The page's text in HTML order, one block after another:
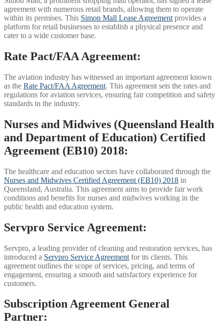
agreement with numerous retail brands, allowing them to operate
within its premises. This Simon Mall Lease Agreement provides a
platform for retail businesses to establish a physical presence and
cater to a wide customer base.
Rate Pact/FAA Agreement:
The aviation industry has witnessed an important agreement known
as the Rate Pact/FAA Agreement. This agreement sets the rates and
regulations for aviation services, ensuring fair competition and safety
standards in the industry.
Nurses and Midwives (Queensland Health
and Department of Education) Certified
Agreement (EB10) 2018:
The healthcare and education sectors have collaborated through the
Nurses and Midwives Certified Agreement (EB10) 2018 in
Queensland, Australia. This agreement aims to provide fair work
conditions and benefits for nurses and midwives working in the
public health and education system.
Servpro Service Agreement:
Servpro, a leading provider of cleaning and restoration services, has
introduced a Servpro Service Agreement for its clients. This
agreement outlines the scope of services, pricing, and terms of
engagement, ensuring a smooth and satisfactory experience for
customers.
Subscription Agreement General
Partner: